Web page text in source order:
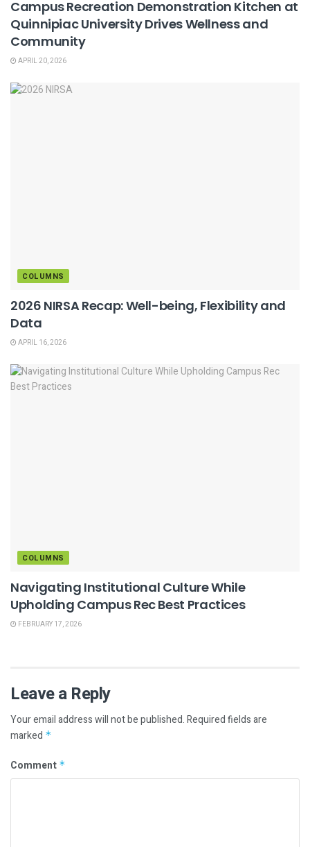
Campus Recreation Demonstration Kitchen at
Quinnipiac University Drives Wellness and
Community
APRIL 20, 2026
COLUMNS
2026 NIRSA Recap: Well-being, Flexibility and
Data
APRIL 16, 2026
COLUMNS
Navigating Institutional Culture While
Upholding Campus Rec Best Practices
FEBRUARY 17, 2026
Leave a Reply
Your email address will not be published.Required fields are
marked *
Comment *